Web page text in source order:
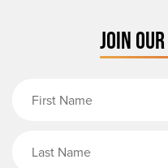
JOIN